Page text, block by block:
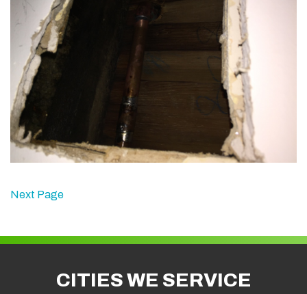
Next Page
CITIES WE SERVICE